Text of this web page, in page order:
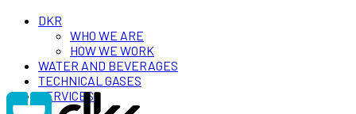
DKR
WHO WE ARE
HOW WE WORK
WATER AND BEVERAGES
TECHNICAL GASES
SERVICES